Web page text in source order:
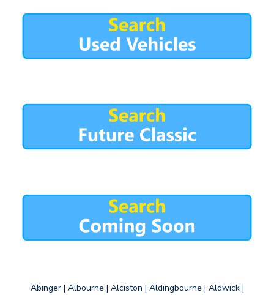
Abinger | Albourne | Alciston | Aldingbourne | Aldwick |